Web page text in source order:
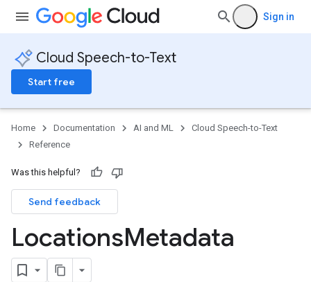
Sign in
Cloud Speech-to-Text
Start free
Home Documentation AI and ML
Cloud Speech-to-Text
Reference
Was this helpful?
Send feedback
LocationsMetadata